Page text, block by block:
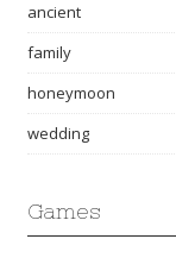
ancient
family
honeymoon
wedding
Games